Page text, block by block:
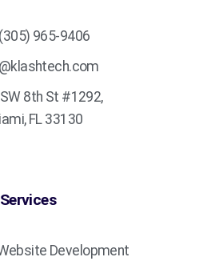
965-9406
8th St #1292,
FL 33130
Services
Development